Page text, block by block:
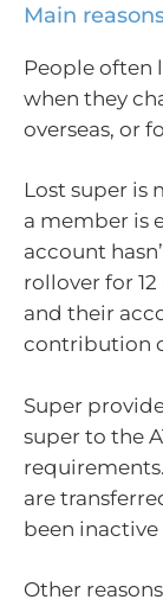
Main
People often
when they
overseas, or
Lost super is
a member is
account
rollover for
and their
contribution
Super
super to the
are
been inactive
Other